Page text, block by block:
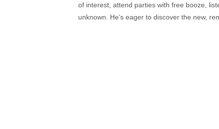
of interest, attend parties with free booze,
unknown. He’s eager to discover the new,